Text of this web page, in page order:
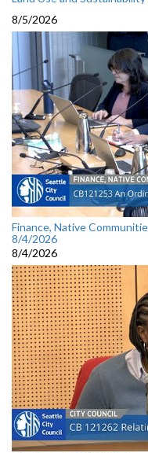
8/5/2026
Finance, Native
8/4/2026
8/4/2026